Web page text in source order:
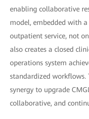
enabling collaborative
model, embedded with
outpatient service, not
also creates a closed
operations system
standardized workflows.
synergy to upgrade
collaborative, and